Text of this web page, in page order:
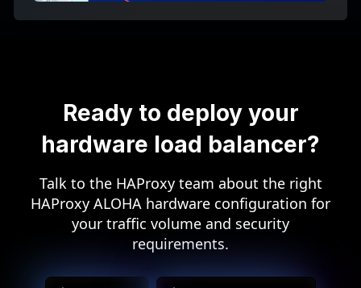
Ready to deploy your
hardware load balancer?
Talk to the HAProxy team about the right
HAProxy ALOHA hardware configuration for
your traffic volume and security
requirements.